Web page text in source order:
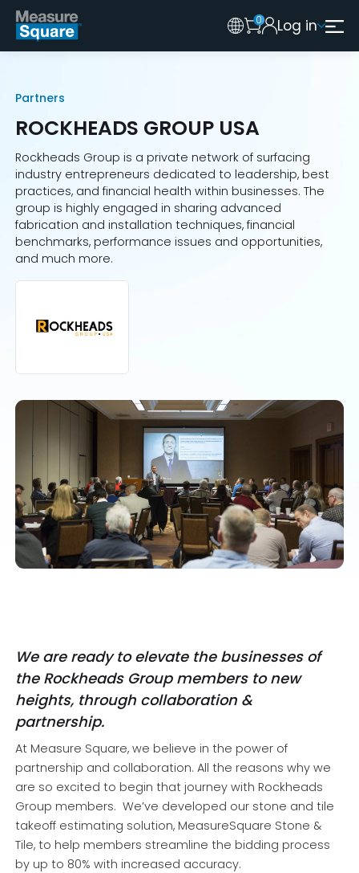
Australia
0 Log in
Legacy 2015 Edition User
Partners
ROCKHEADS GROUP USA
Rockheads Group is a private network of surfacing
industry entrepreneurs dedicated to leadership, best
practices, and financial health within businesses. The
group is highly engaged in sharing advanced
fabrication and installation techniques, financial
benchmarks, performance issues and opportunities,
and much more.
We are ready to elevate the businesses of
the Rockheads Group members to new
heights, through collaboration &
partnership.
At Measure Square, we believe in the power of
partnership and collaboration. All the reasons why we
are so excited to begin that journey with Rockheads
Group members. We’ve developed our stone and tile
takeoff estimating solution, MeasureSquare Stone &
Tile, to help members streamline the bidding process
by up to 80% with increased accuracy.